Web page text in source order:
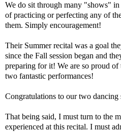
We do sit through many "shows"
of practicing or perfecting any of
them. Simply encouragement!
Their Summer recital was a goal
since the Fall session began and
preparing for it! We are so proud
two fantastic performances!
Congratulations to our two dancing
That being said, I must turn to the
experienced at this recital. I must